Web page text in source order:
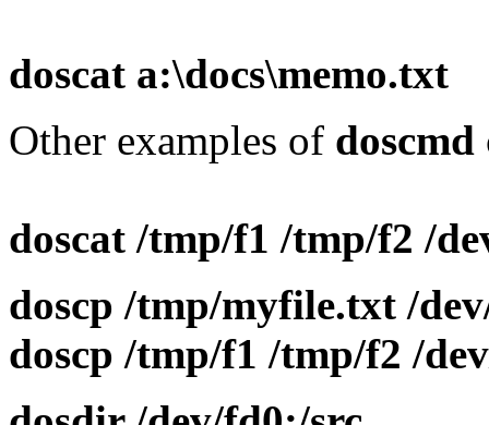
doscat a:\docs\memo.txt
Other examples of doscmd
doscat /tmp/f1 /tmp/f2 /
doscp /tmp/myfile.txt /
doscp /tmp/f1 /tmp/f2 /